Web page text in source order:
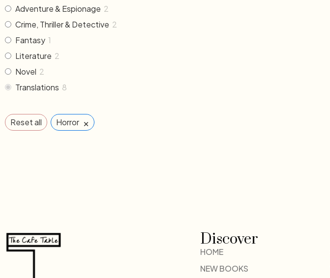
Adventure & Espionage 2
Crime, Thriller & Detective 2
Fantasy 1
Literature 2
Novel 2
Translations 8
Reset all Horror ×
Discover
HOME
NEW BOOKS